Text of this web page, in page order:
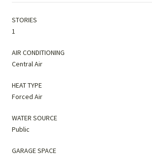
STORIES
1
AIR CONDITIONING
Central Air
HEAT TYPE
Forced Air
WATER SOURCE
Public
GARAGE SPACE